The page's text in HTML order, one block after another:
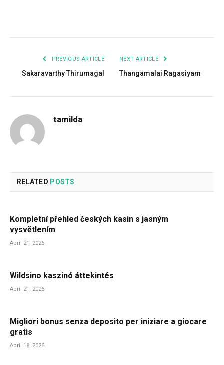
PREVIOUS ARTICLE
Sakaravarthy Thirumagal
NEXT ARTICLE
Thangamalai Ragasiyam
tamilda
RELATED POSTS
Kompletní přehled českých kasin s jasným
vysvětlením
April 21, 2026
Wildsino kaszinó áttekintés
April 21, 2026
Migliori bonus senza deposito per iniziare a giocare
gratis
April 18, 2026